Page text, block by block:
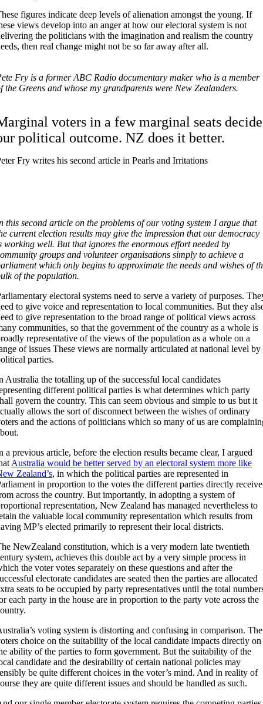
figures indicate deep levels of alienation amongst the young. If
views develop into an anger at how our electoral system is not
the politicians with the imagination and realism the country
then real change might not be so far away after all.
Fry is a former ABC Radio documentary maker who is a member
the Greens and whose my grandparents were New Zealanders.
voters in a few marginal seats decide
political outcome. NZ does it better.
Fry writes his second article in Pearls and Irritations
this second article on the problems of our voting system I argue that
current election results may give the impression that our democracy
working well. But that ignores the enormous effort needed by
groups and volunteer organisations simply to achieve a
which only begins to approximate the needs and wishes of
of the population.
electoral systems need to serve a variety of purposes.
to give voice and representation to local communities. But they
to give representation to the broad range of political views across
communities, so that the government of the country as a whole is
representative of the views of the population as a whole on a
of issues These views are normally articulated at national level by
parties.
Australia the totalling up of the successful local candidates
different political parties is what determines which party
govern the country. This can seem obvious and simple to us but it
allows the sort of disconnect between the wishes of ordinary
and the actions of politicians which so many of us are
a previous article, before the election results became clear, I argued
Australia would be better served by an electoral system more like
Zealand’s, in which the political parties are represented in
in proportion to the votes the different parties directly receive
across the country. But importantly, in adopting a system of
representation, New Zealand has managed nevertheless to
the valuable local community representation which results from
MP’s elected primarily to represent their local districts.
NewZealand constitution, which is a very modern late twentieth
system, achieves this double act by a very simple process in
the voter votes separately on these questions and after the
electorate candidates are seated then the parties are allocated
seats to be occupied by party representatives until the total
each party in the house are in proportion to the party vote across the
voting system is distorting and confusing in comparison. The
choice on the suitability of the local candidate impacts directly on
ability of the parties to form government. But the suitability of the
candidate and the desirability of certain national policies may
be quite different choices in the voter’s mind. And in reality of
they are quite different issues and should be handled as such.